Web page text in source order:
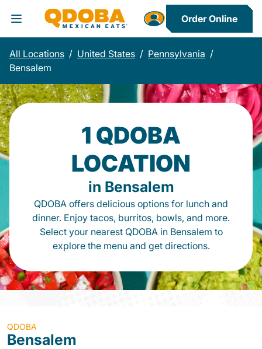
Toggle Header Menu
Order Online
All Locations / United States / Pennsylvania /
Bensalem
1 QDOBA
LOCATION
in Bensalem
QDOBA offers delicious options for lunch and
dinner. Enjoy tacos, burritos, bowls, and more.
Select your nearest QDOBA in Bensalem to
explore the menu and get directions.
QDOBA
Bensalem